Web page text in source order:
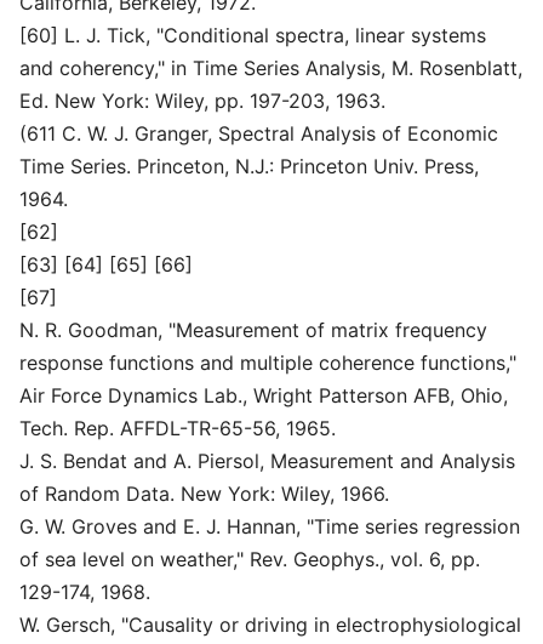
[60] L. J. Tick, "Conditional spectra, linear systems
and coherency," in Time Series Analysis, M. Rosenblatt,
Ed. New York: Wiley, pp. 197-203, 1963.
(611 C. W. J. Granger, Spectral Analysis of Economic
Time Series. Princeton, N.J.: Princeton Univ. Press,
1964.
[62]
[63] [64] [65] [66]
[67]
N. R. Goodman, "Measurement of matrix frequency
response functions and multiple coherence functions,"
Air Force Dynamics Lab., Wright Patterson AFB, Ohio,
Tech. Rep. AFFDL-TR-65-56, 1965.
J. S. Bendat and A. Piersol, Measurement and Analysis
of Random Data. New York: Wiley, 1966.
G. W. Groves and E. J. Hannan, "Time series regression
of sea level on weather," Rev. Geophys., vol. 6, pp.
129-174, 1968.
W. Gersch, "Causality or driving in electrophysiological